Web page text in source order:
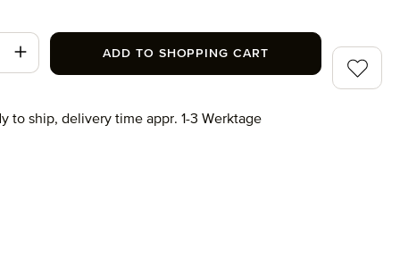
to ship, delivery time appr. 1-3 Werktage
Quantity: Enter the desired amount or
ADD TO SHOPPING CART Add to